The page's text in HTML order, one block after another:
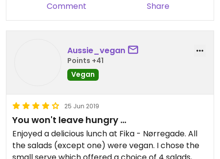
Comment Share
Aussie_vegan
Points +41
Vegan
25 Jun 2019
You won't leave hungry ...
Enjoyed a delicious lunch at Fika - Nørregade. All
the salads (except one) were vegan. I chose the